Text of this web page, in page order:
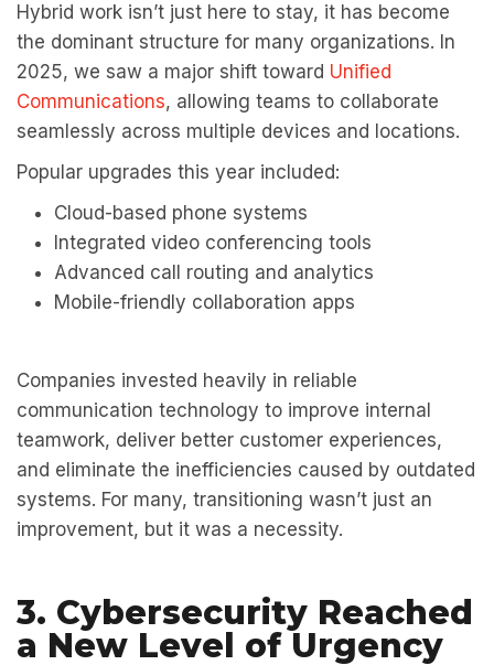
Hybrid work isn’t just here to stay, it has become
the dominant structure for many organizations. In
2025, we saw a major shift toward Unified
Communications, allowing teams to collaborate
seamlessly across multiple devices and locations.
Popular upgrades this year included:
Cloud-based phone systems
Integrated video conferencing tools
Advanced call routing and analytics
Mobile-friendly collaboration apps
Companies invested heavily in reliable
communication technology to improve internal
teamwork, deliver better customer experiences,
and eliminate the inefficiencies caused by outdated
systems. For many, transitioning wasn’t just an
improvement, but it was a necessity.
3. Cybersecurity Reached
a New Level of Urgency